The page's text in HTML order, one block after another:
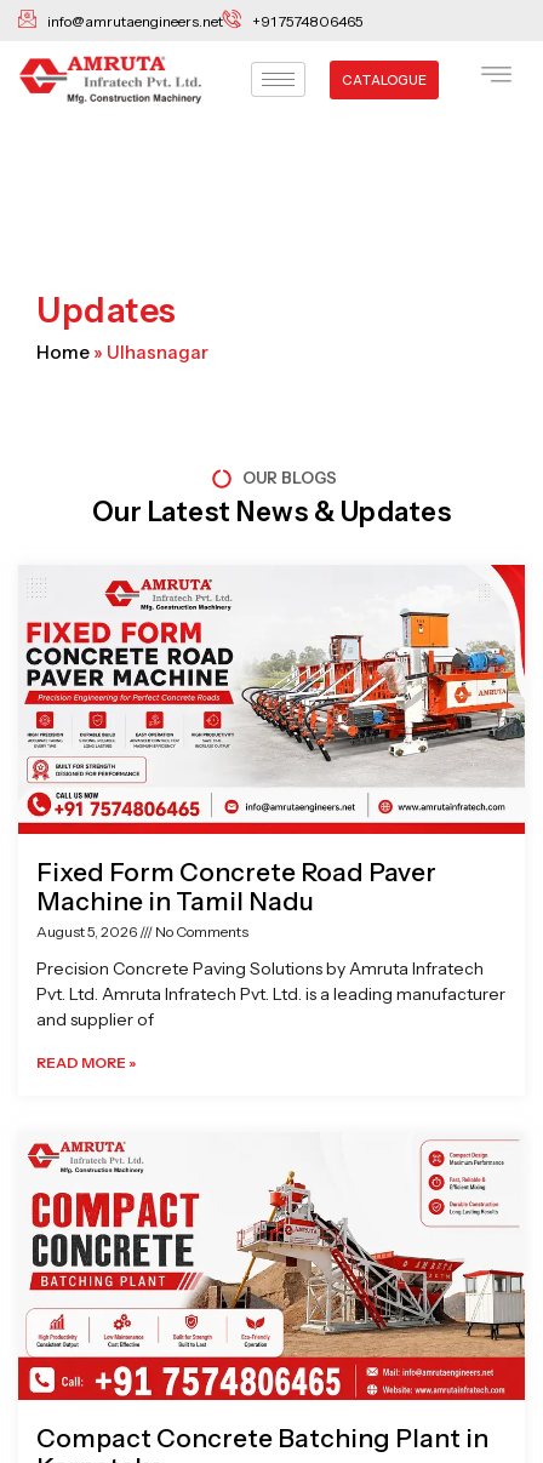
Skip
content
info@amrutaengineers.net +91 7574806465
CATALOGUE
Updates
Home » Ulhasnagar
OUR BLOGS
Our Latest News & Updates
Fixed Form Concrete Road Paver
Machine in Tamil Nadu
August 5, 2026 No Comments
Precision Concrete Paving Solutions by Amruta Infratech
Pvt. Ltd. Amruta Infratech Pvt. Ltd. is a leading manufacturer
and supplier of
READ MORE »
Compact Concrete Batching Plant in